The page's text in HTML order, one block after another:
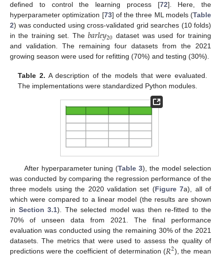
defined to control the learning process [72]. Here, the
hyperparameter optimization [73] of the three ML models (Table
2) was conducted using cross-validated grid searches (10 folds)
in the training set. The𝑏𝑎𝑟𝑙𝑒𝑦20 dataset was used for training
and validation. The remaining four datasets from the 2021
growing season were used for refitting (70%) and testing (30%).
Table 2. A description of the models that were evaluated.
The implementations were standardized Python modules.
After hyperparameter tuning (Table 3), the model selection
was conducted by comparing the regression performance of the
three models using the 2020 validation set (Figure 7a), all of
which were compared to a linear model (the results are shown
in Section 3.1). The selected model was then re-fitted to the
70% of unseen data from 2021. The final performance
evaluation was conducted using the remaining 30% of the 2021
datasets. The metrics that were used to assess the quality of
predictions were the coefficient of determination (
2), the mean